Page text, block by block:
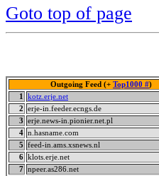
Goto top of page
Outgoing Feed (+ Top1000 #)
1
kotz.erje.net
2
erje-in.feeder.ecngs.de
3
erje.news-in.pionier.net.pl
4 n.hasname.com
5
feed-in.ams.xsnews.nl
6 klots.erje.net
7 npeer.as286.net